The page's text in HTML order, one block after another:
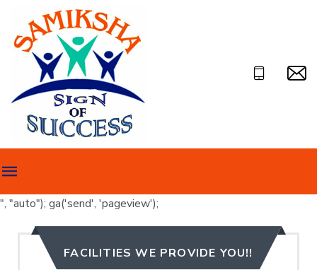
", "auto"); ga('send', 'pageview');
FACILITIES WE PROVIDE YOU!!